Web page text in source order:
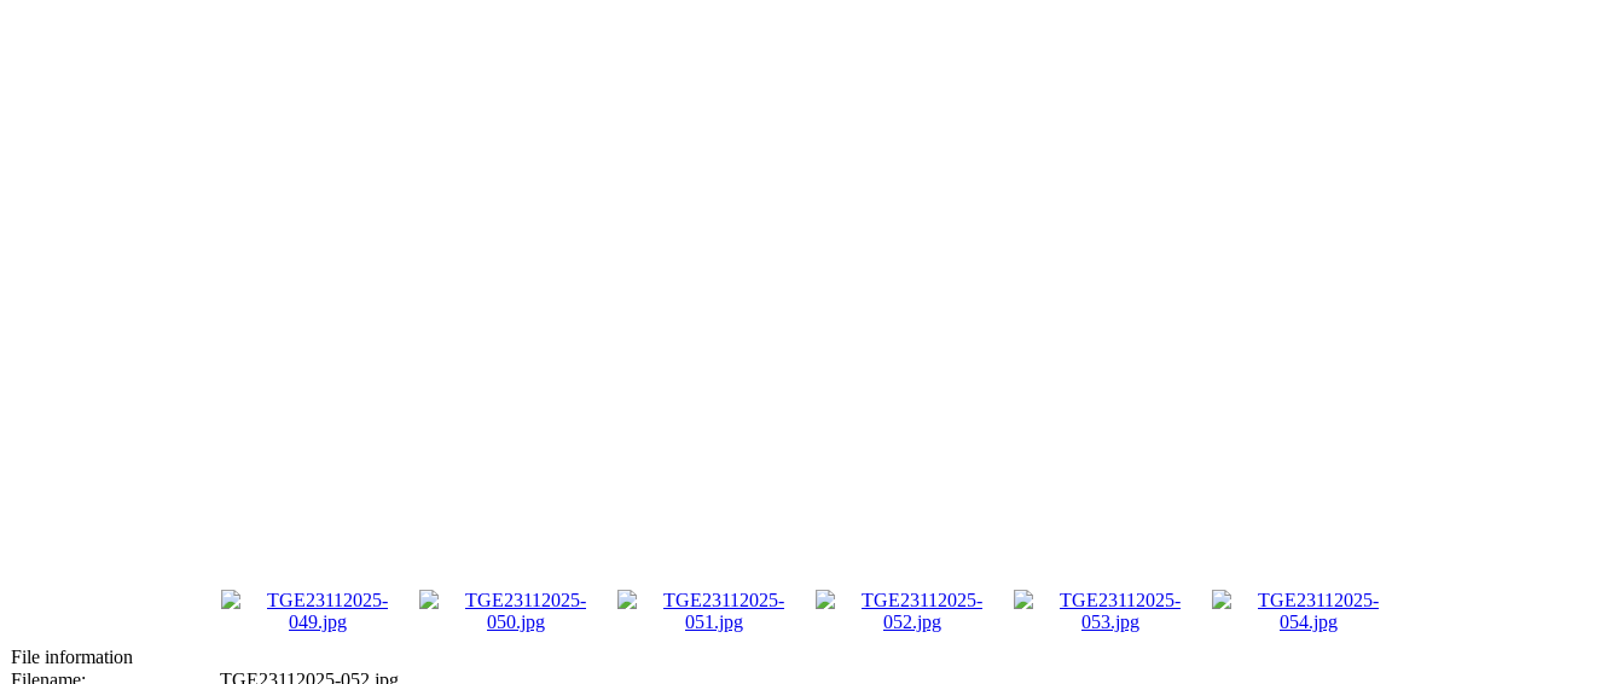
File information
Filename:
TGE23112025-052.jpg